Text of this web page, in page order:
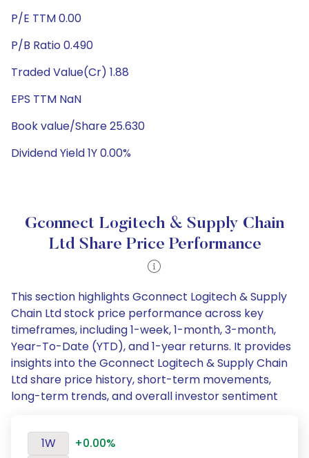
P/E TTM 0.00
P/B Ratio 0.490
Traded Value(Cr) 1.88
EPS TTM NaN
Book value/Share 25.630
Dividend Yield 1Y 0.00%
Gconnect Logitech & Supply Chain
Ltd Share Price Performance
This section highlights Gconnect Logitech & Supply
Chain Ltd stock price performance across key
timeframes, including 1-week, 1-month, 3-month,
Year-To-Date (YTD), and 1-year returns. It provides
insights into the Gconnect Logitech & Supply Chain
Ltd share price history, short-term movements,
long-term trends, and overall investor sentiment
1W
+0.00%